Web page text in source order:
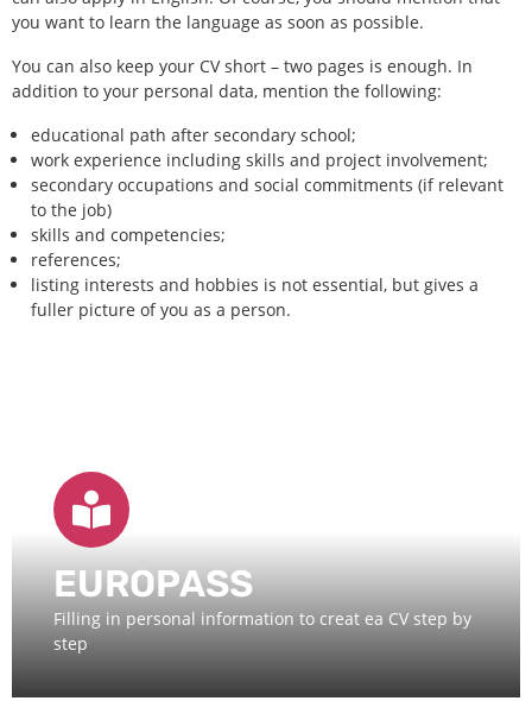
you want to learn the language as soon as possible.
You can also keep your CV short – two pages is enough. In
addition to your personal data, mention the following:
educational path after secondary school;
work experience including skills and project involvement;
secondary occupations and social commitments (if relevant
to the job)
skills and competencies;
references;
listing interests and hobbies is not essential, but gives a
fuller picture of you as a person.
EUROPASS
Filling in personal information to creat ea CV step by
step